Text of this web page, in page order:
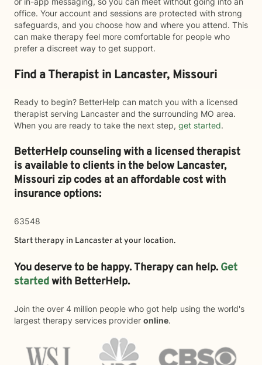
office. Your account and sessions are protected with strong
safeguards, and you choose how and where you attend. This
can make therapy feel more comfortable for people who
prefer a discreet way to get support.
Find a Therapist in Lancaster, Missouri
Ready to begin? BetterHelp can match you with a licensed
therapist serving Lancaster and the surrounding MO area.
When you are ready to take the next step, get started.
BetterHelp counseling with a licensed therapist
is available to clients in the belowLancaster,
Missouri zip codes at an affordable cost with
insurance options:
63548
Start therapy in Lancasterat your location.
You deserve to be happy. Therapy can help. Get
startedwith BetterHelp.
Join the over 4 million people who got help using the world's
largest therapy services provider online.